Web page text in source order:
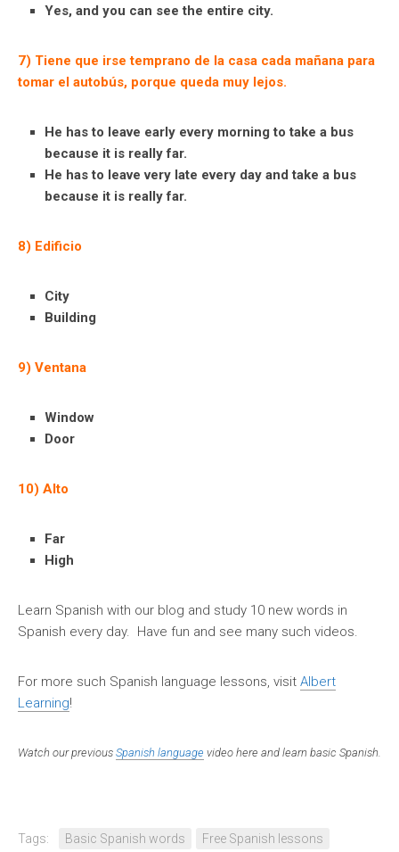
Yes, and you can see the entire city.
7) Tiene que irse temprano de la casa cada mañana para
tomar el autobús, porque queda muy lejos.
He has to leave early every morning to take a bus
because it is really far.
He has to leave very late every day and take a bus
because it is really far.
8) Edificio
City
Building
9) Ventana
Window
Door
10) Alto
Far
High
Learn Spanish with our blog and study 10 new words in
Spanish every day. Have fun and see many such videos.
For more such Spanish language lessons, visit Albert
Learning!
Watch our previous Spanish language video here and learn basic Spanish.
Tags: Basic Spanish words Free Spanish lessons